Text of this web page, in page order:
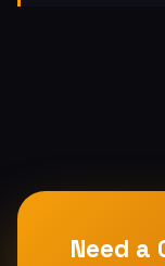
Need a